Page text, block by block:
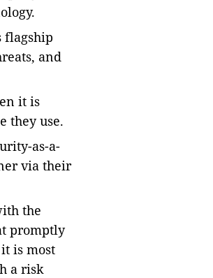
flagship
and
it is
they use.
as-a-
via their
the
promptly
is most
a risk